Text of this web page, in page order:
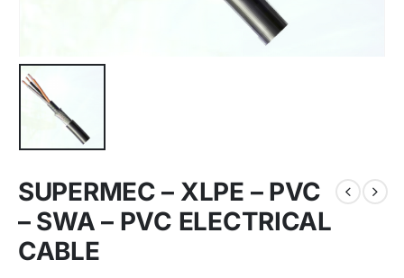
SUPERMEC – XLPE – PVC
– SWA – PVC ELECTRICAL
CABLE